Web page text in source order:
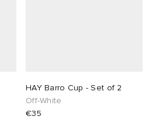
HAY Barro Cup - Set of 2
Off-White
€35